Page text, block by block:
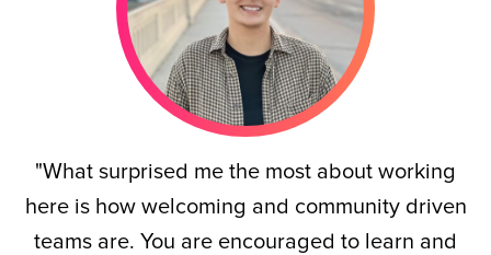
"What surprised me the most about working
here is how welcoming and community driven
teams are. You are encouraged to learn and